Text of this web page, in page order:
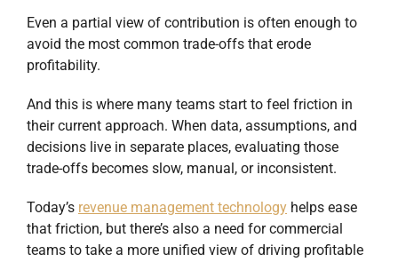
Even a partial view of contribution is often enough to
avoid the most common trade-offs that erode
profitability.
And this is where many teams start to feel friction in
their current approach. When data, assumptions, and
decisions live in separate places, evaluating those
trade-offs becomes slow, manual, or inconsistent.
Today’s revenue management technology helps ease
that friction, but there’s also a need for commercial
teams to take a more unified view of driving profitable